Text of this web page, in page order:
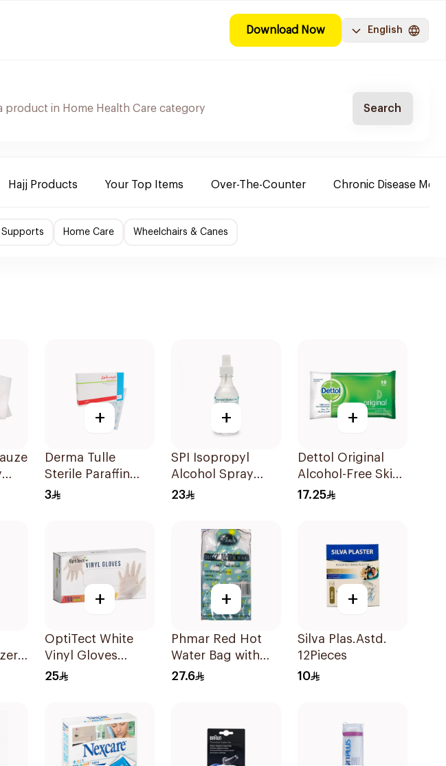
Download Now English
Search
Hajj Products Your Top Items Over-The-Counter Chronic Disease
Supports Home Care Wheelchairs & Canes
+
Derma Tulle
Sterile Paraffin
Dressing Pack
3
+
SPI Isopropyl
Alcohol Spray
70% 250Ml
23
+
Dettol Original
Alcohol-Free Skin
Wipes 10Pieces
17.25
+
OptiTect White
Vinyl Gloves
Medium
25
+
Phmar Red Hot
Water Bag with
Furry Cover
27.6
+
Silva Plas.Astd.
12Pieces
10